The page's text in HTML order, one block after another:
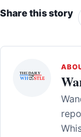
Share this story